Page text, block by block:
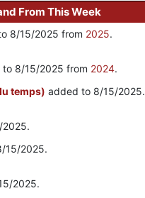
From This Week
8/15/2025 from 2025.
to 8/15/2025 from 2024.
temps) added to 8/15/2025.
15/2025.
2025.